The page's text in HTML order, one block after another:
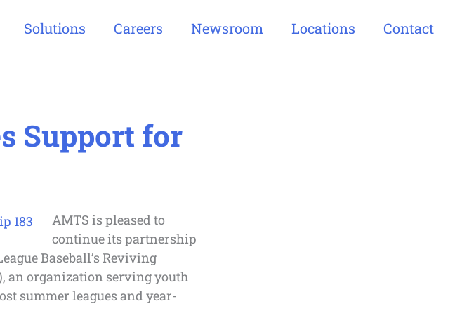
Solutions Careers Newsroom Locations Contact
Support for
AMTS is pleased to
continue its partnership
Baseball’s Reviving
an organization serving youth
summer leagues and year-